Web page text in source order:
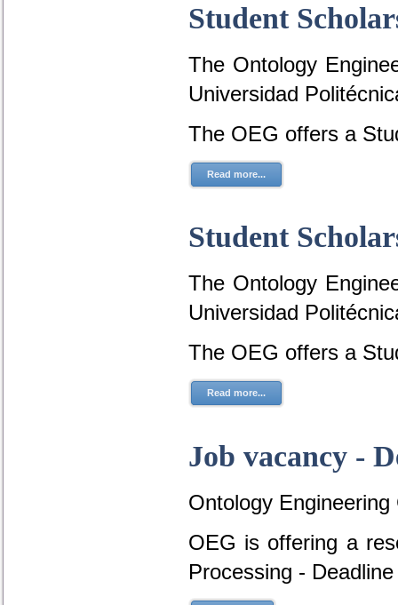
Student
The Ontology
Universidad
The OEG offers a
Read more...
Student
The Ontology
Universidad
The OEG offers a
Read more...
Job vacancy -
Ontology Engineering
OEG is offering a
Processing -